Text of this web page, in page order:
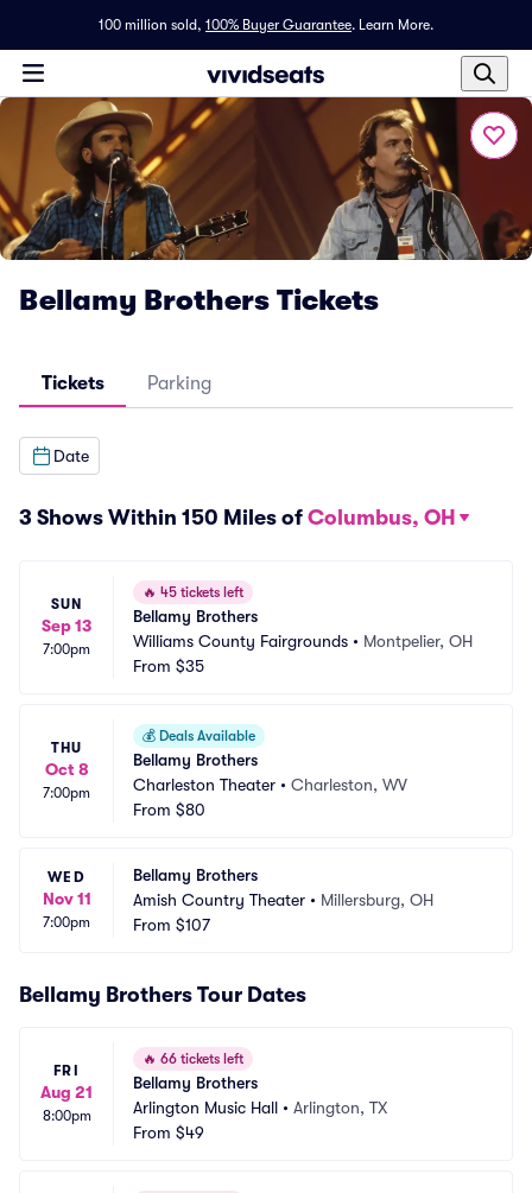
100 million sold, 100% Buyer Guarantee. Learn More.
Bellamy Brothers Tickets
Tickets Parking
Date
3 Shows Within 150 Miles of Columbus, OH
SUN
Sep 13
7:00pm
🔥 45 tickets left
Bellamy Brothers
Williams County Fairgrounds • Montpelier, OH
From $35
THU
Oct 8
7:00pm
💰 Deals Available
Bellamy Brothers
Charleston Theater • Charleston, WV
From $80
WED
Nov 11
7:00pm
Bellamy Brothers
Amish Country Theater • Millersburg, OH
From $107
Bellamy Brothers Tour Dates
FRI
Aug 21
8:00pm
🔥 66 tickets left
Bellamy Brothers
Arlington Music Hall • Arlington, TX
From $49